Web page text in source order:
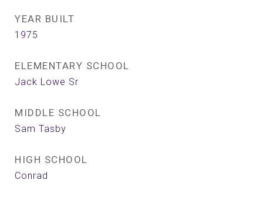
YEAR BUILT
1975
ELEMENTARY SCHOOL
Jack Lowe Sr
MIDDLE SCHOOL
Sam Tasby
HIGH SCHOOL
Conrad